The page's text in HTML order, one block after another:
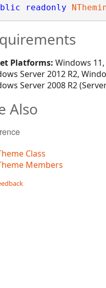
readonly
Platforms: Windows
Server 2012 R2,
Server 2008 R2
Also
Class
Members